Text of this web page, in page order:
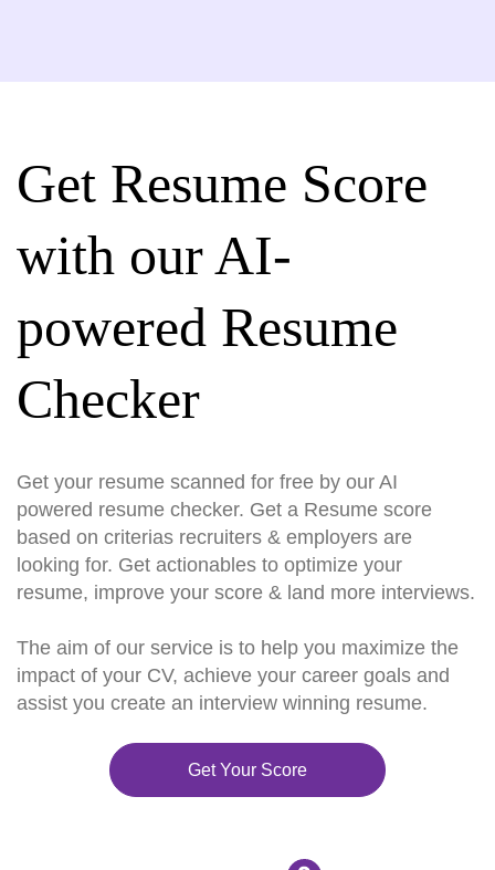
Get Resume Score
with our AI-
powered Resume
Checker
Get your resume scanned for free by our AI
powered resume checker. Get a Resume score
based on criterias recruiters & employers are
looking for. Get actionables to optimize your
resume, improve your score & land more interviews.
The aim of our service is to help you maximize the
impact of your CV, achieve your career goals and
assist you create an interview winning resume.
Get Your Score